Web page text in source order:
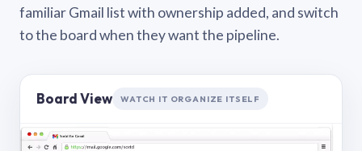
familiar Gmail list with ownership added, and switch
to the board when they want the pipeline.
Board View WATCH IT ORGANIZE ITSELF